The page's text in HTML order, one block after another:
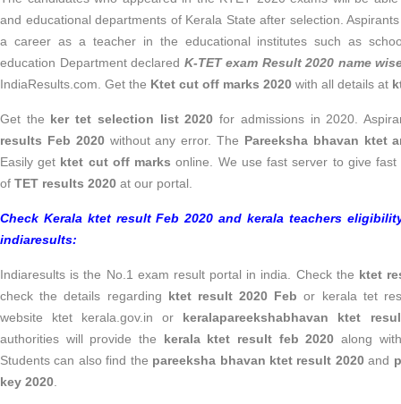
and educational departments of Kerala State after selection.
a career as a teacher in the educational institutes such as
education Department declared K-TET exam Result 2020 name
IndiaResults.com. Get the Ktet cut off marks 2020 with all details at
Get the ker tet selection list 2020 for admissions in 2020.
results Feb 2020without any error. The Pareeksha bhavan ktet
Easily get ktet cut off marks online. We use fast server to give
of TET results 2020 at our portal.
Check Kerala ktet result Feb 2020 and kerala teachers
indiaresults:
Indiaresults is the No.1 exam result portal in india. Check the ktet
check the details regarding ktet result 2020 Feb or kerala tet
website ktet kerala.gov.in or keralapareekshabhavan ktet
authorities will provide the kerala ktet result feb 2020 along
Students can also find the pareeksha bhavan ktet result 2020and
key 2020